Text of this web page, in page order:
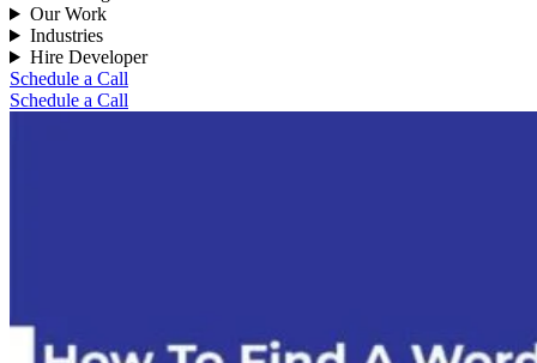
Our Work
Industries
Hire Developer
Schedule a Call
Schedule a Call